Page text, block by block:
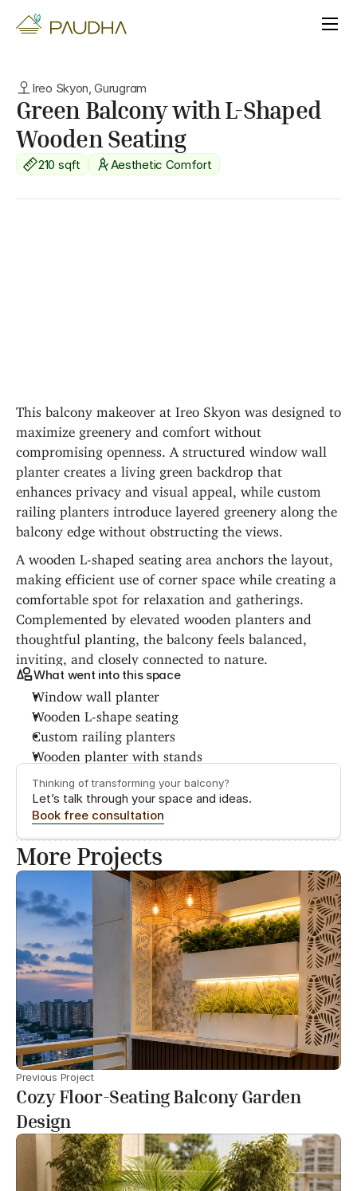
Ireo Skyon, Gurugram
Green Balcony with L-Shaped
Wooden Seating
210 sqft Aesthetic Comfort
This balcony makeover at Ireo Skyon was designed to
maximize greenery and comfort without
compromising openness. A structured window wall
planter creates a living green backdrop that
enhances privacy and visual appeal, while custom
railing planters introduce layered greenery along the
balcony edge without obstructing the views.
A wooden L-shaped seating area anchors the layout,
making efficient use of corner space while creating a
comfortable spot for relaxation and gatherings.
Complemented by elevated wooden planters and
thoughtful planting, the balcony feels balanced,
inviting, and closely connected to nature.
What went into this space
Window wall planter
Wooden L-shape seating
Custom railing planters
Wooden planter with stands
Thinking of transforming your balcony?
Let’s talk through your space and ideas.
Book free consultation
More Projects
Previous Project
Cozy Floor-Seating Balcony Garden
Design